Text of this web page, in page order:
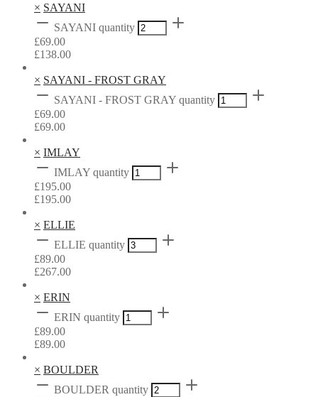
× SAYANI
SAYANI quantity
£69.00
£138.00
× SAYANI - FROST GRAY
SAYANI - FROST GRAY quantity
£69.00
£69.00
× IMLAY
IMLAY quantity
£195.00
£195.00
× ELLIE
ELLIE quantity
£89.00
£267.00
× ERIN
ERIN quantity
£89.00
£89.00
× BOULDER
BOULDER quantity